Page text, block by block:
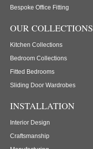
Bespoke Office Fitting
OUR COLLECTIONS
Kitchen Collections
Bedroom Collections
Fitted Bedrooms
Sliding Door Wardrobes
INSTALLATION
Interior Design
Craftsmanship